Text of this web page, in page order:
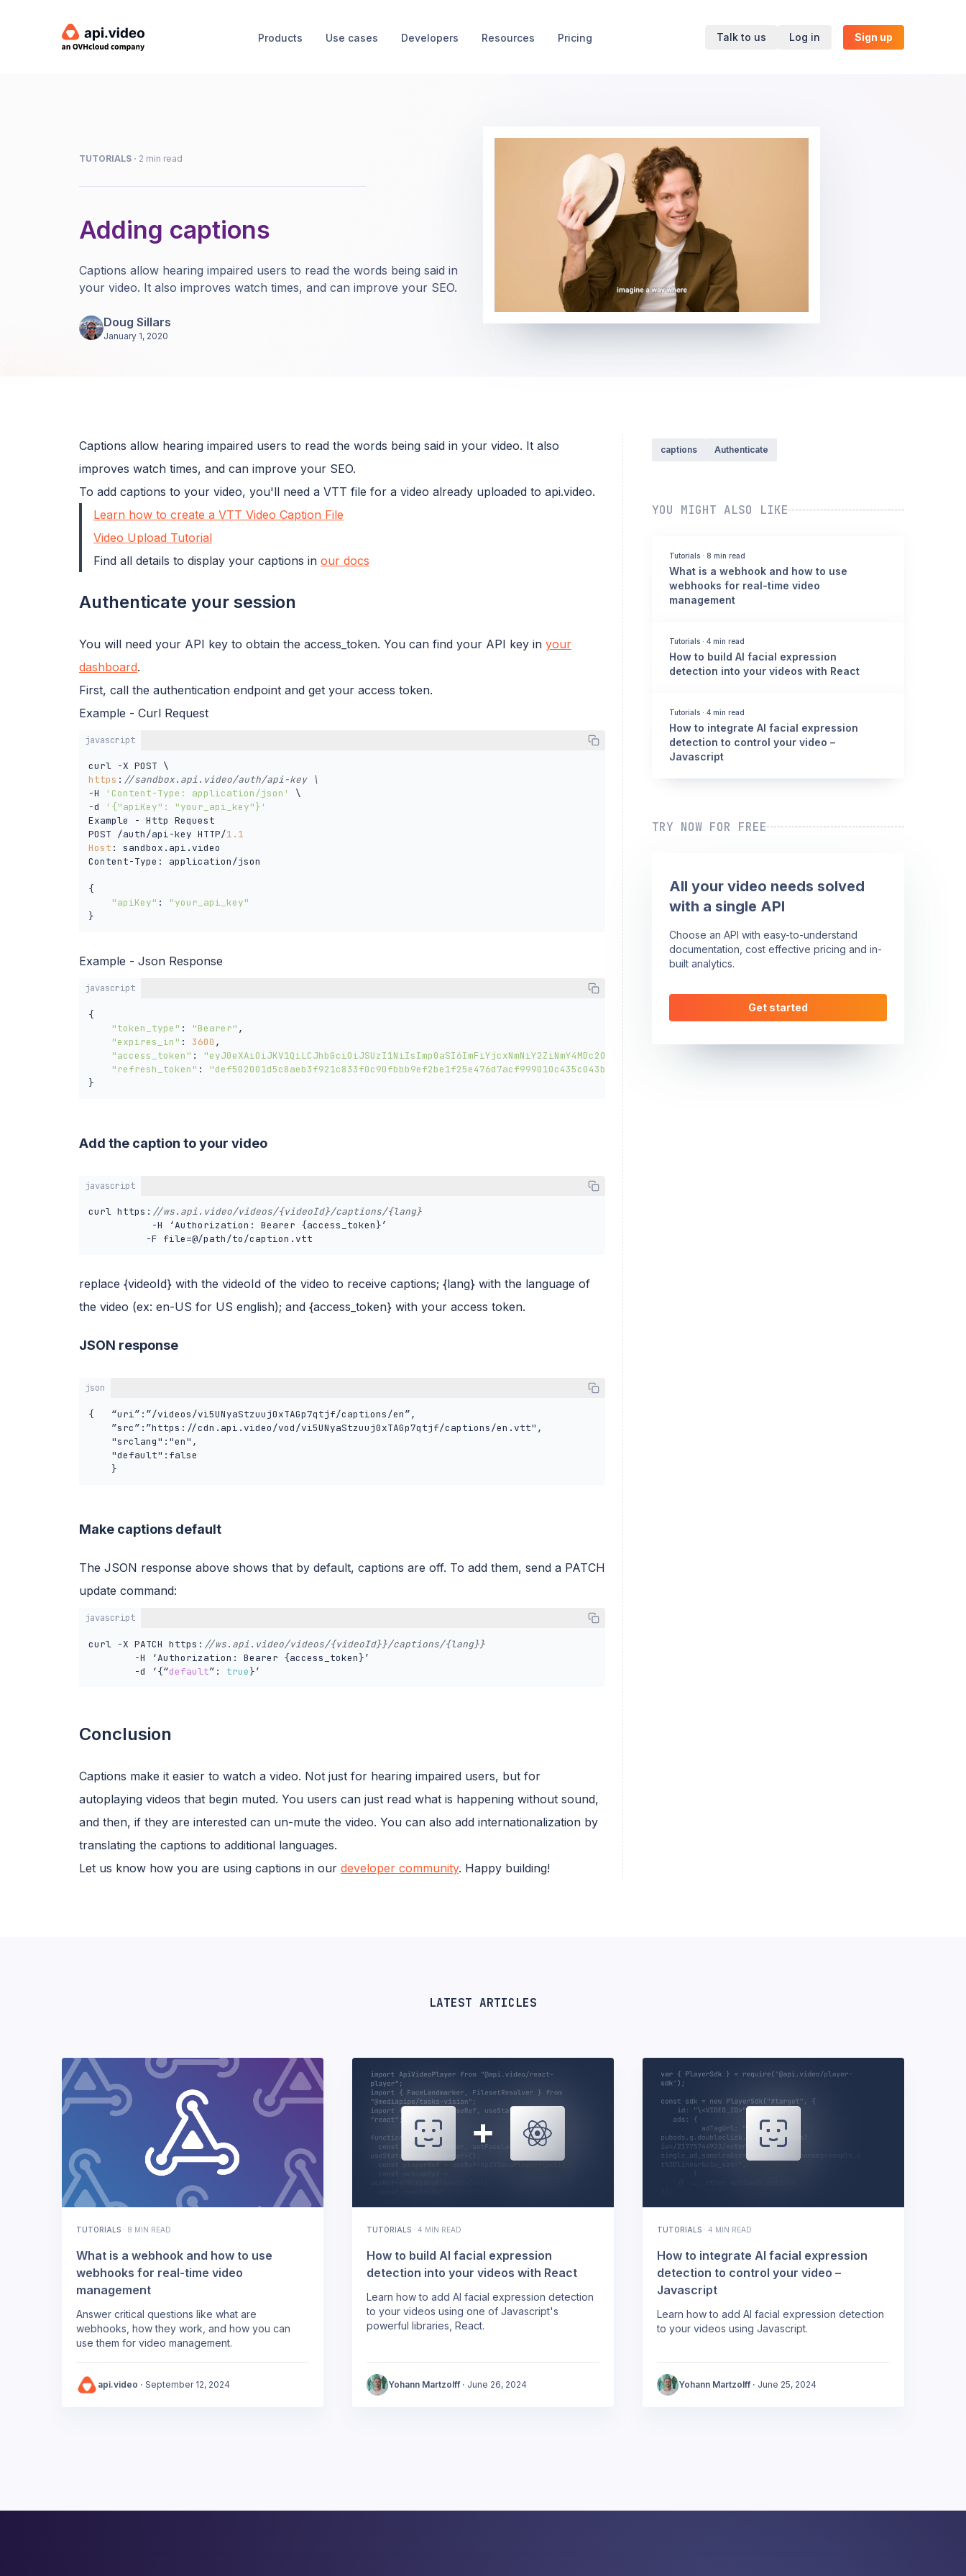
Products Use cases Developers Resources Pricing Talk to us Log in Sign up
TUTORIALS · 2 min read
Adding captions
Captions allow hearing impaired users to read the words being said in
your video. It also improves watch times, and can improve your SEO.
Doug Sillars
January 1, 2020
Captions allow hearing impaired users to read the words being said in your video. It also
improves watch times, and can improve your SEO.
To add captions to your video, you'll need a VTT file for a video already uploaded to api.video.
Learn how to create a VTT Video Caption File
Video Upload Tutorial
Find all details to display your captions in our docs
Authenticate your session
You will need your API key to obtain the access_token. You can find your API key in your
dashboard.
First, call the authentication endpoint and get your access token.
Example - Curl Request
javascript
https : //sandbox.api.video/auth/api-key \
-H
'Content-Type: application/json'
\
-d
'{"apiKey": "your_api_key"}'
Example - Http Request
POST /auth/api-key HTTP/1.1
Host : sandbox.api.video
Content-Type: application/json
{
"apiKey" :
"your_api_key"
}
Example - Json Response
javascript
{
"token_type" : "Bearer" ,
"expires_in" : 3600 ,
"access_token" :
"refresh_token" :
}
Add the caption to your video
javascript
curl https: //ws.api.video/videos/{videoId}/captions/{lang}
           -H ‘Authorization: Bearer {access_token}’
replace {videoId} with the videoId of the video to receive captions; {lang} with the language of
the video (ex: en-US for US english); and {access_token} with your access token.
JSON response
json
{	“uri”:”/videos/vi5UNyaStzuuj0xTAGp7qtjf/captions/en”,
	}
Make captions default
The JSON response above shows that by default, captions are off. To add them, send a PATCH
update command:
javascript
curl -X PATCH https: //ws.api.video/videos/{videoId}}/captions/{lang}}
        -H ‘Authorization: Bearer {access_token}’
        -d ‘{“
default”: true}’
Conclusion
Captions make it easier to watch a video. Not just for hearing impaired users, but for
autoplaying videos that begin muted. You users can just read what is happening without sound,
and then, if they are interested can un-mute the video. You can also add internationalization by
translating the captions to additional languages.
Let us know how you are using captions in our developer community. Happy building!
captions Authenticate
YOU MIGHT ALSO LIKE
Tutorials · 8 min read
What is a webhook and how to use
webhooks for real-time video
management
Tutorials ·4 min read
How to build AI facial expression
detection into your videos with React
Tutorials ·4 min read
How to integrate AI facial expression
detection to control your video –
Javascript
TRY NOW FOR FREE
All your video needs solved
with a single API
Choose an API with easy-to-understand
documentation, cost effective pricing and in-
built analytics.
Get started
LATEST ARTICLES
TUTORIALS · 8 MIN READ
What is a webhook and how to use
webhooks for real-time video
management
Answer critical questions like what are
webhooks, how they work, and how you can
use them for video management.
api.video · September 12, 2024
TUTORIALS · 4 MIN READ
How to build AI facial expression
detection into your videos with React
Learn how to add AI facial expression detection
to your videos using one of Javascript's
powerful libraries, React.
Yohann Martzolff · June 26, 2024
TUTORIALS · 4 MIN READ
How to integrate AI facial expression
detection to control your video –
Javascript
Learn how to add AI facial expression detection
to your videos using Javascript.
Yohann Martzolff · June 25, 2024